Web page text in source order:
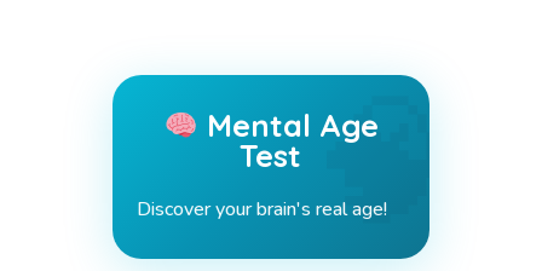
Mental Age
Test
Discover your brain's real age!